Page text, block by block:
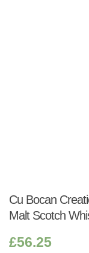
Cu Bocan
Malt Scotch
£56.25